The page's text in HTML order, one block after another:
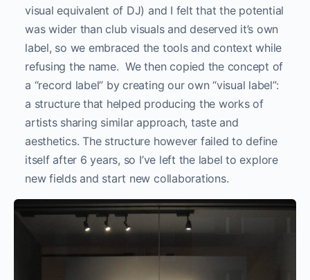
visual equivalent of DJ) and I felt that the potential
was wider than club visuals and deserved it’s own
label, so we embraced the tools and context while
refusing the name. We then copied the concept of
a “record label” by creating our own “visual label”:
a structure that helped producing the works of
artists sharing similar approach, taste and
aesthetics. The structure however failed to define
itself after 6 years, so I’ve left the label to explore
new fields and start new collaborations.